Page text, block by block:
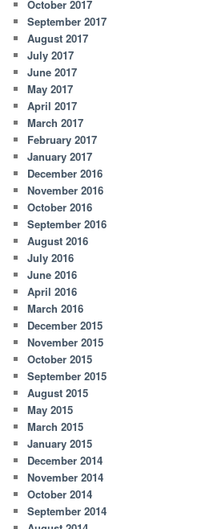
October 2017
September 2017
August 2017
July 2017
June 2017
May 2017
April 2017
March 2017
February 2017
January 2017
December 2016
November 2016
October 2016
September 2016
August 2016
July 2016
June 2016
April 2016
March 2016
December 2015
November 2015
October 2015
September 2015
August 2015
May 2015
March 2015
January 2015
December 2014
November 2014
October 2014
September 2014